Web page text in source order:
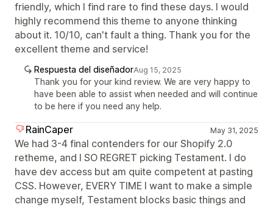
friendly, which I find rare to find these days. I would
highly recommend this theme to anyone thinking
about it. 10/10, can't fault a thing. Thank you for the
excellent theme and service!
Respuesta del diseñadorAug 15, 2025
Thank you for your kind review. We are very happy to
have been able to assist when needed and will continue
to be here if you need any help.
RainCaper May 31, 2025
We had 3-4 final contenders for our Shopify 2.0
retheme, and I SO REGRET picking Testament. I do
have dev access but am quite competent at pasting
CSS. However, EVERY TIME I want to make a simple
change myself, Testament blocks basic things and